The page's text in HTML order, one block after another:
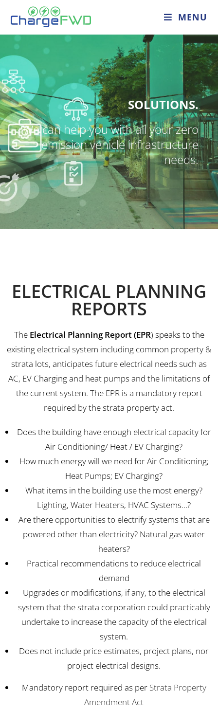
MENU
SOLUTIONS.
We can help you with all your zero
emission vehicle infrastructure
needs.
ELECTRICAL PLANNING
REPORTS
The Electrical Planning Report (EPR) speaks to the
existing electrical system including common property &
strata lots, anticipates future electrical needs such as
AC, EV Charging and heat pumps and the limitations of
the current system. The EPR is a mandatory report
required by the strata property act.
Does the building have enough electrical capacity for
Air Conditioning/ Heat / EV Charging?
How much energy will we need for Air Conditioning;
Heat Pumps; EV Charging?
What items in the building use the most energy?
Lighting, Water Heaters, HVAC Systems…?
Are there opportunities to electrify systems that are
powered other than electricity? Natural gas water
heaters?
Practical recommendations to reduce electrical
demand
Upgrades or modifications, if any, to the electrical
system that the strata corporation could practicably
undertake to increase the capacity of the electrical
system.
Does not include price estimates, project plans, nor
project electrical designs.
Mandatory report required as per Strata Property
Amendment Act